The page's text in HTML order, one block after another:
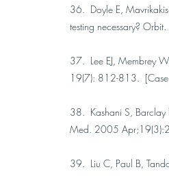
36. Doyle E, Mavrikakis
testing necessary?
37. Lee EJ, Membrey
19(7): 812-813. [Case
38. Kashani S, Barclay
Med. 2005
39. Liu C, Paul B,